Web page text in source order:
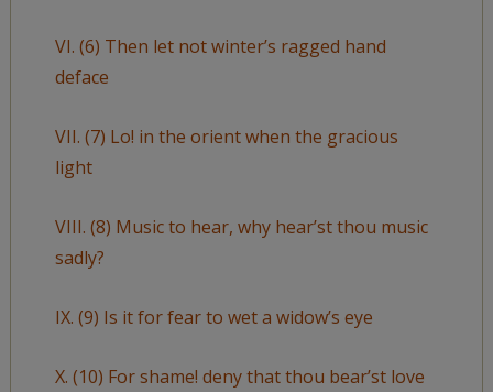
VI. (6) Then let not winter’s ragged hand
deface
VII. (7) Lo! in the orient when the gracious
light
VIII. (8) Music to hear, why hear’st thou music
sadly?
IX. (9) Is it for fear to wet a widow’s eye
X. (10) For shame! deny that thou bear’st love